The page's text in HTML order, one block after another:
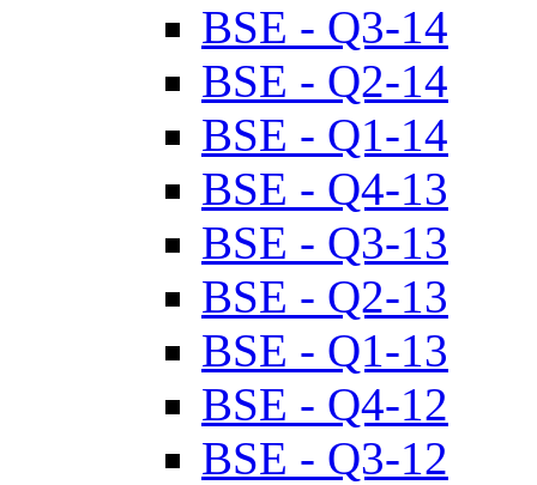
BSE - Q3-14
BSE - Q2-14
BSE - Q1-14
BSE - Q4-13
BSE - Q3-13
BSE - Q2-13
BSE - Q1-13
BSE - Q4-12
BSE - Q3-12